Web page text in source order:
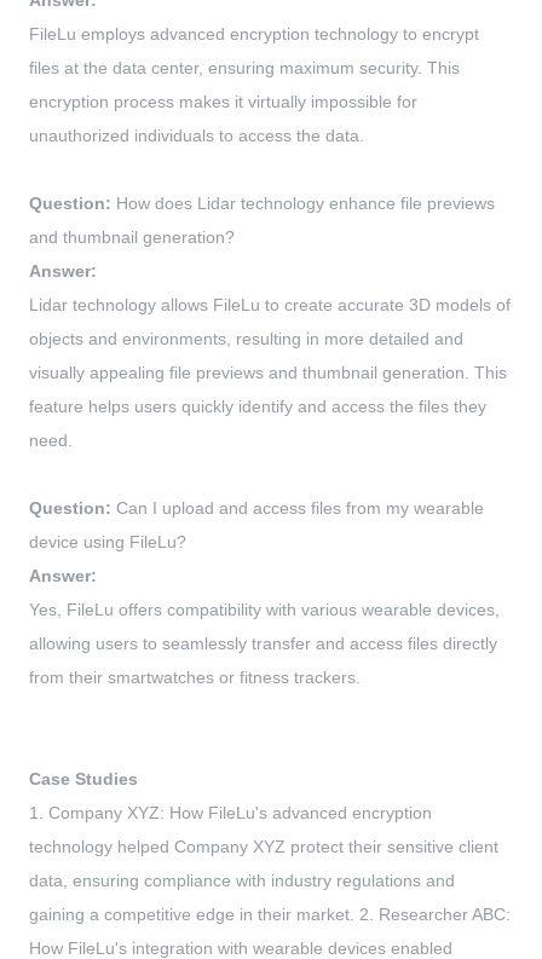
FileLu employs advanced encryption technology to encrypt
files at the data center, ensuring maximum security. This
encryption process makes it virtually impossible for
unauthorized individuals to access the data.
Question: How does Lidar technology enhance file previews
and thumbnail generation?
Answer:
Lidar technology allows FileLu to create accurate 3D models of
objects and environments, resulting in more detailed and
visually appealing file previews and thumbnail generation. This
feature helps users quickly identify and access the files they
need.
Question: Can I upload and access files from my wearable
device using FileLu?
Answer:
Yes, FileLu offers compatibility with various wearable devices,
allowing users to seamlessly transfer and access files directly
from their smartwatches or fitness trackers.
Case Studies
1. Company XYZ: How FileLu's advanced encryption
technology helped Company XYZ protect their sensitive client
data, ensuring compliance with industry regulations and
gaining a competitive edge in their market. 2. Researcher ABC:
How FileLu's integration with wearable devices enabled